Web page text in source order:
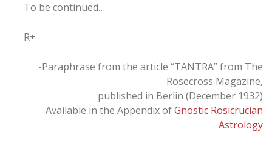
To be continued…
R+
-Paraphrase from the article “TANTRA” from The
Rosecross Magazine,
published in Berlin (December 1932)
Available in the Appendix ofGnostic Rosicrucian
Astrology